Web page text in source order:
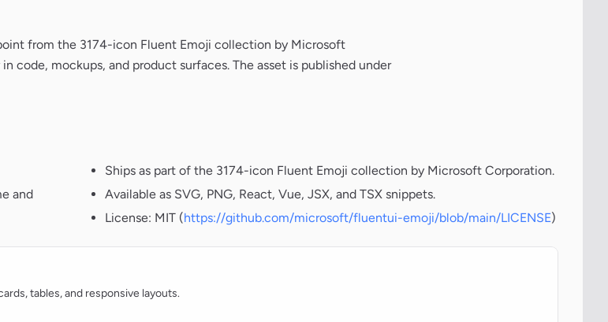
from the 3174-icon Fluent Emoji collection by Microsoft
code, mockups, and product surfaces. The asset is published under
and
Ships as part of the 3174-icon Fluent Emoji collection by Microsoft Corporation.
Available as SVG, PNG, React, Vue, JSX, and TSX snippets.
License: MIT (https://github.com/microsoft/fluentui-emoji/blob/main/LICENSE)
tables, and responsive layouts.